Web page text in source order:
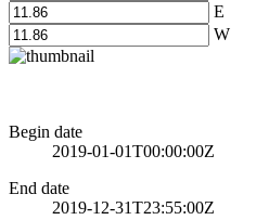
E
W
Begin date
2019-01-01T00:00:00Z
End date
2019-12-31T23:55:00Z